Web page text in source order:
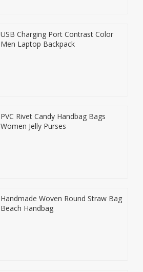
USB Charging Port Contrast Color
Men Laptop Backpack
PVC Rivet Candy Handbag Bags
Women Jelly Purses
Handmade Woven Round Straw Bag
Beach Handbag